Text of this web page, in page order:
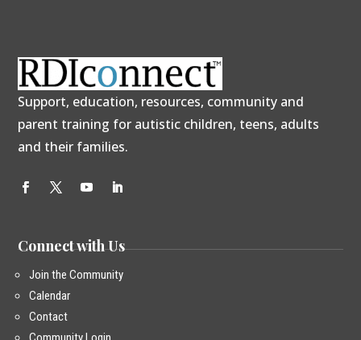
Support, education, resources, community and
parent training for autistic children, teens, adults
and their families.
Connect with Us
Join the Community
Calendar
Contact